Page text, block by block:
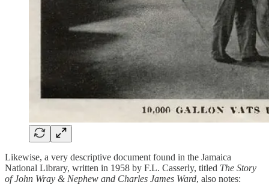
Likewise, a very descriptive document found in the Jamaica
National Library, written in 1958 by F.L. Casserly, titled The Story
of John Wray & Nephew and Charles James Ward, also notes: